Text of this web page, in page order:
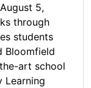
5,
through
students
Bloomfield
art school
Learning